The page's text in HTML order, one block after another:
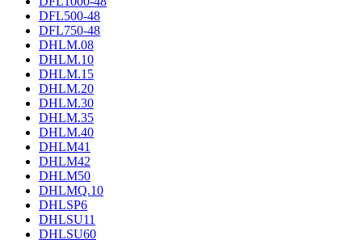
DFL500-48
DFL750-48
DHLM.08
DHLM.10
DHLM.15
DHLM.20
DHLM.30
DHLM.35
DHLM.40
DHLM41
DHLM42
DHLM50
DHLMQ.10
DHLSP6
DHLSU11
DHLSU60